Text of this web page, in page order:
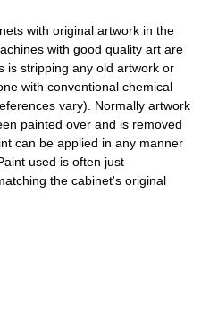
with original artwork in the
with good quality art are
is stripping any old artwork or
with conventional chemical
vary). Normally artwork
painted over and is removed
can be applied in any manner
used is often just
the cabinet's original